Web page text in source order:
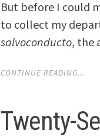
But before I could
to collect my
salvoconducto, the
CONTINUE READING...
Twenty-